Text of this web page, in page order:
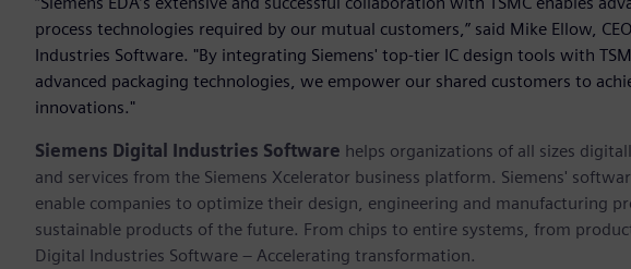
process technologies required by our mutual customers,” said Mike Ellow,
Industries Software. "By integrating Siemens' top-tier IC design tools with
advanced packaging technologies, we empower our shared customers to
innovations."
Siemens Digital Industries Software helps organizations of all sizes
and services from the Siemens Xcelerator business platform. Siemens'
enable companies to optimize their design, engineering and manufacturing
sustainable products of the future. From chips to entire systems, from
Digital Industries Software – Accelerating transformation.